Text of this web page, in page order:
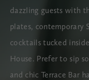
dazzling guests with
plates, contemporary
cocktails tucked
House. Prefer to sip
and chic Terrace Bar